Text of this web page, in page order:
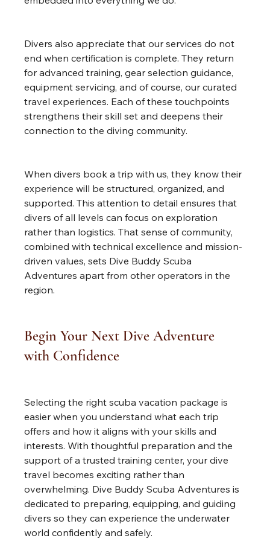
Divers also appreciate that our services do not
end when certification is complete. They return
for advanced training, gear selection guidance,
equipment servicing, and of course, our curated
travel experiences. Each of these touchpoints
strengthens their skill set and deepens their
connection to the diving community.
When divers book a trip with us, they know their
experience will be structured, organized, and
supported. This attention to detail ensures that
divers of all levels can focus on exploration
rather than logistics. That sense of community,
combined with technical excellence and mission-
driven values, sets Dive Buddy Scuba
Adventures apart from other operators in the
region.
Begin Your Next Dive Adventure
with Confidence
Selecting the right scuba vacation package is
easier when you understand what each trip
offers and how it aligns with your skills and
interests. With thoughtful preparation and the
support of a trusted training center, your dive
travel becomes exciting rather than
overwhelming. Dive Buddy Scuba Adventures is
dedicated to preparing, equipping, and guiding
divers so they can experience the underwater
world confidently and safely.